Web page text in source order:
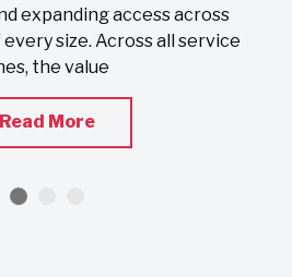
expanding access across
size. Across all service
the value
Read More